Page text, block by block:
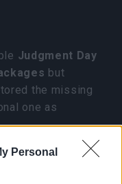
Personal
Judgment Day
but
the missing
one as
yet, it may be